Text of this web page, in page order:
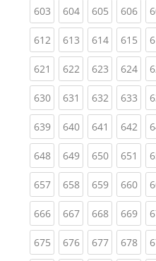
603(current)
604(current)
605(current)
606
612(current)
613(current)
614(current)
615
621 (current)
622(current)
623(current)
624
630(current)
631 (current)
632(current)
633
639(current)
640(current)
641 (current)
642
648(current)
649(current)
650(current)
651
657(current)
658(current)
659(current)
660
666(current)
667(current)
668(current)
669
675(current)
676(current)
677(current)
678